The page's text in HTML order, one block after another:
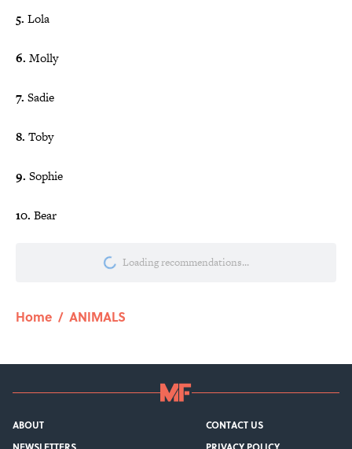
5. Lola
6. Molly
7. Sadie
8. Toby
9. Sophie
10. Bear
Loading recommendations...
Please wait while we load
Home / ANIMALS
ABOUT
CONTACT US